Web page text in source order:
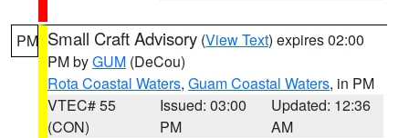
PM Small Craft Advisory (View Text) expires 02:00
PM byGUM (DeCou)
Rota Coastal Waters, Guam Coastal Waters, in PM
VTEC# 55
(CON)
Issued: 03:00
PM
Updated: 12:36
AM